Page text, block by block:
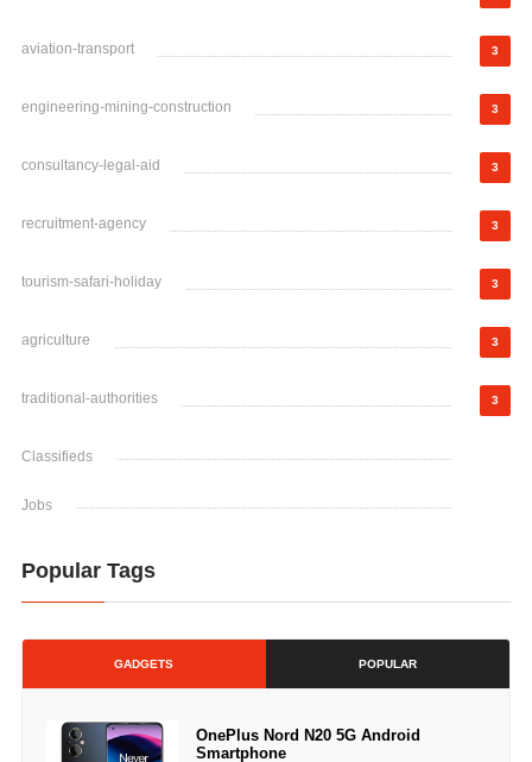
aviation-transport 3
engineering-mining-construction 3
consultancy-legal-aid 3
recruitment-agency 3
tourism-safari-holiday 3
agriculture 3
traditional-authorities 3
Classifieds
Jobs
Popular Tags
GADGETS POPULAR
OnePlus Nord N20 5G Android
Smartphone